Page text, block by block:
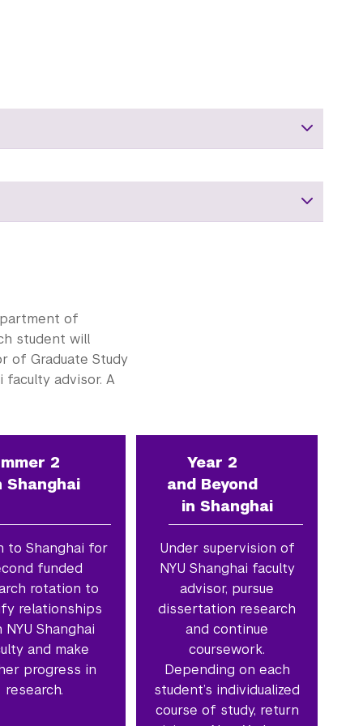
of
student will
of Graduate Study
faculty advisor. A
2
Shanghai
to Shanghai for
funded
rotation to
relationships
Shanghai
and make
progress in
research.
Year 2
and Beyond
in Shanghai
Under supervision of
NYU Shanghai faculty
advisor, pursue
dissertation research
and continue
coursework.
Depending on each
student’s individualized
course of study, return